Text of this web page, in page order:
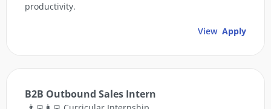
productivity.
View Apply
B2B Outbound Sales Intern